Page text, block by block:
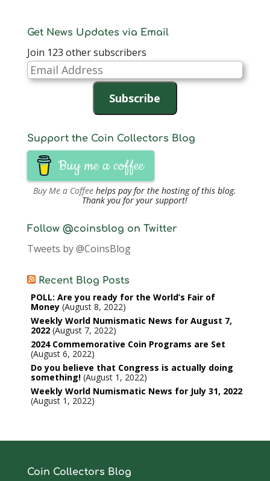
Get News Updates via Email
Join 123 other subscribers
Email
Address
Subscribe
Support the Coin Collectors Blog
Buy me a coffee
Buy Me a Coffee helps pay for the hosting of this blog.
Thank you for your support!
Follow @coinsblog on Twitter
Tweets by @CoinsBlog
Recent Blog Posts
POLL: Are you ready for the World’s Fair of
Money August 8, 2022
Weekly World Numismatic News for August 7,
2022 August 7, 2022
2024 Commemorative Coin Programs are Set
August 6, 2022
Do you believe that Congress is actually doing
something! August 1, 2022
Weekly World Numismatic News for July 31, 2022
August 1, 2022
Coin Collectors Blog